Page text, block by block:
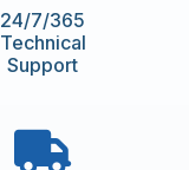
24/7/365
Technical
Support